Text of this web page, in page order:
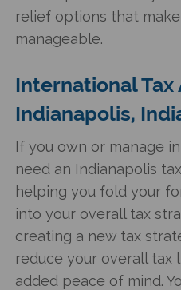
relief options that
manageable.
International
Indianapolis,
If you own or manage
need an Indianapolis
helping you fold your
into your overall tax
creating a new tax
reduce your overall tax
added peace of mind.